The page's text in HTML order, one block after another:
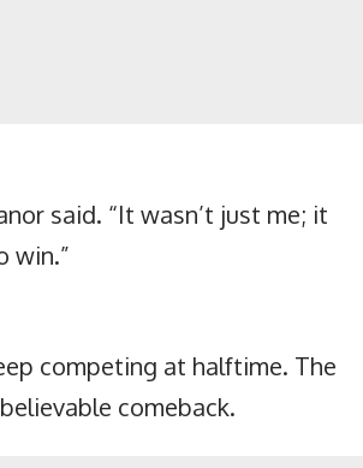
said. “It wasn’t just me; it
win.”
competing at halftime. The
comeback.